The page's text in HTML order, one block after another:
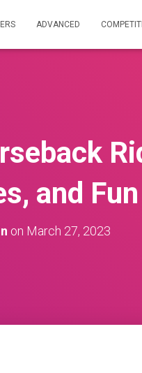
ADVANCED
and
on March 27, 2023